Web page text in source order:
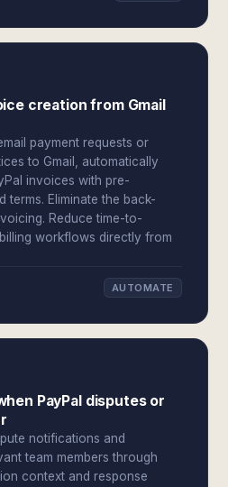
creation from Gmail
payment requests or
to Gmail, automatically
invoices with pre-
terms. Eliminate the back-
Reduce time-to-
workflows directly from
AUTOMATE
PayPal disputes or
notifications and
team members through
context and response